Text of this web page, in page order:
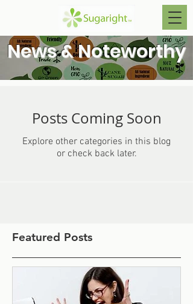
News & Noteworthy
Posts Coming Soon
Explore other categories in this blog
or check back later.
Featured Posts